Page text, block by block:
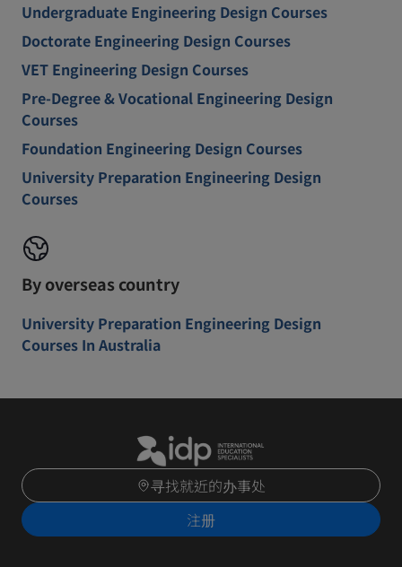
Undergraduate Engineering Design Courses
Doctorate Engineering Design Courses
VET Engineering Design Courses
Pre-Degree & Vocational Engineering Design
Courses
Foundation Engineering Design Courses
University Preparation Engineering Design
Courses
By overseas country
University Preparation Engineering Design
Courses In Australia
寻找就近的办事处
注册